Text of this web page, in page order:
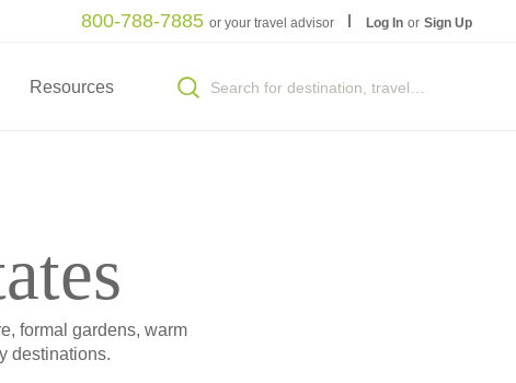
800-788-7885 or your travel advisor Log In or Sign Up
Resources
formal gardens, warm
destinations.